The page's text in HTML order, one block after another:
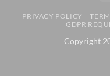
PRIVACY POLICY
GDPR
Copyright